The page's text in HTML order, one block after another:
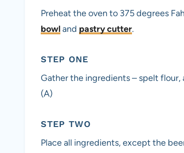
Preheat the oven to 375 degrees
bowland pastry cutter.
STEP ONE
Gather the ingredients – spelt flour,
(A)
STEP TWO
Place all ingredients, except the